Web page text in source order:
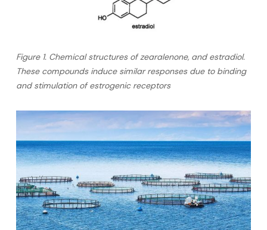
Figure 1. Chemical structures of zearalenone, and estradiol.
These compounds induce similar responses due to binding
and stimulation of estrogenic receptors